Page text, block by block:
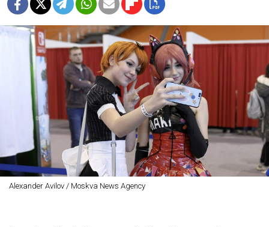
Alexander Avilov / Moskva News Agency